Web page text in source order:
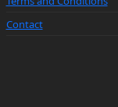
Contact